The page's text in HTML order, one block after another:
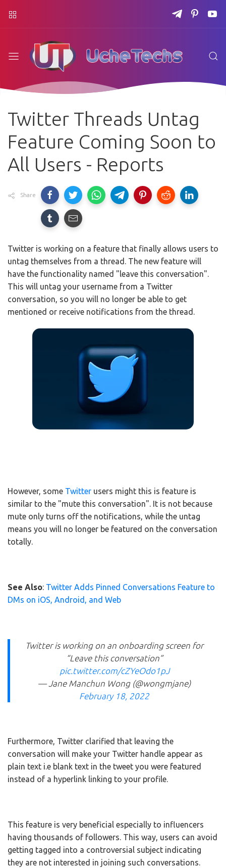
Twitter Threads Untag
Feature Coming Soon to
All Users - Reports
Share
Twitter is working on a feature that finally allows users to
untag themselves from a thread. The new feature will
have the functionality named "leave this conversation".
This will untag your username from a Twitter
conversation, so you will no longer be able to get
mentioned or receive notifications from the thread.
However, some Twitter users might this is feature is
similar to the "mute this conversation". It is not because
mute only turns off the notifications, while the untag
means you will no longer be featured on the conversation
totally.
See Also: Twitter Adds Pinned Conversations Feature to
DMs on iOS, Android, and Web
Twitter is working on an onboarding screen for
“Leave this conversation”
pic.twitter.com/cZYeOdo1pJ
— Jane Manchun Wong (@wongmjane)
February 18, 2022
Furthermore, Twitter clarified that leaving the
conversation will make your Twitter handle appear as
plain text i.e blank text in the tweet you were featured
instead of a hyperlink linking to your profile.
This feature is very beneficial especially to influencers
having thousands of followers. This way, users can avoid
getting tagged into a controversial subject indicating
they are not interested in joining such conversations.